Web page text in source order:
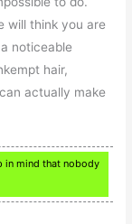
will think you are
noticeable
hair,
actually make
in mind that nobody